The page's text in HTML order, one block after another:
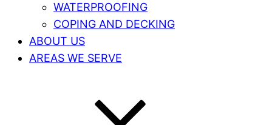
WATERPROOFING
COPING AND DECKING
ABOUT US
AREAS WE SERVE